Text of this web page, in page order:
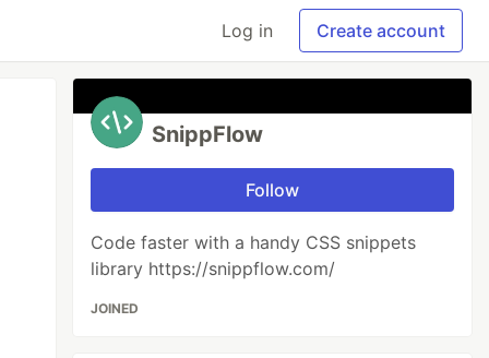
Log in Create account
SnippFlow
Follow
Code faster with a handy CSS snippets
library https://snippflow.com/
JOINED